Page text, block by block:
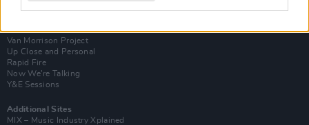
Van Morrison Project
Up Close and Personal
Rapid Fire
Now We’re Talking
Y&E Sessions
Additional Sites
MIX – Music Industry Xplained